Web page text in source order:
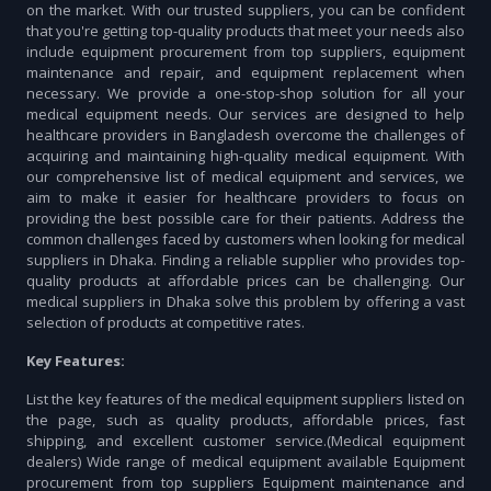
on the market. With our trusted suppliers, you can be confident
that you're getting top-quality products that meet your needs also
include equipment procurement from top suppliers, equipment
maintenance and repair, and equipment replacement when
necessary. We provide a one-stop-shop solution for all your
medical equipment needs. Our services are designed to help
healthcare providers in Bangladesh overcome the challenges of
acquiring and maintaining high-quality medical equipment. With
our comprehensive list of medical equipment and services, we
aim to make it easier for healthcare providers to focus on
providing the best possible care for their patients. Address the
common challenges faced by customers when looking for medical
suppliers in Dhaka. Finding a reliable supplier who provides top-
quality products at affordable prices can be challenging. Our
medical suppliers in Dhaka solve this problem by offering a vast
selection of products at competitive rates.
Key Features:
List the key features of the medical equipment suppliers listed on
the page, such as quality products, affordable prices, fast
shipping, and excellent customer service.(Medical equipment
dealers) Wide range of medical equipment available Equipment
procurement from top suppliers Equipment maintenance and